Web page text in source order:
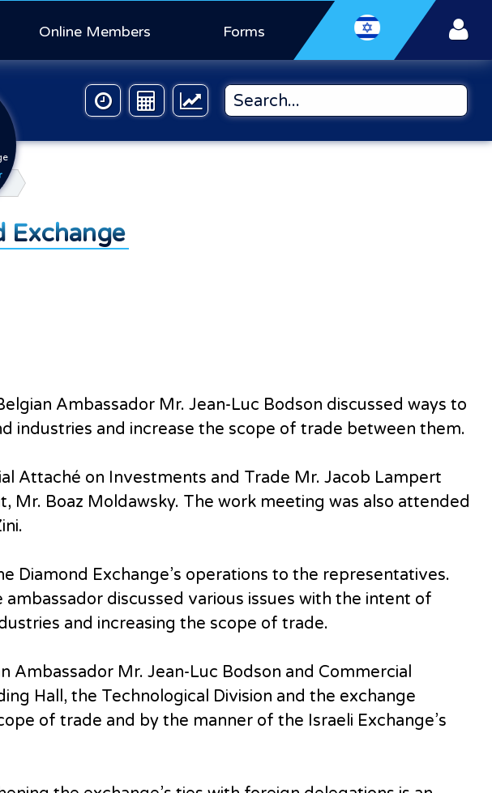
Online Members Forms
Exchange
Ambassador Mr. Jean-Luc Bodson discussed ways to
industries and increase the scope of trade between them.
Attaché on Investments and Trade Mr. Jacob Lampert
Mr. Boaz Moldawsky. The work meeting was also attended
Diamond Exchange’s operations to the representatives.
discussed various issues with the intent of
and increasing the scope of trade.
Mr. Jean-Luc Bodson and Commercial
Hall, the Technological Division and the exchange
of trade and by the manner of the Israeli Exchange’s